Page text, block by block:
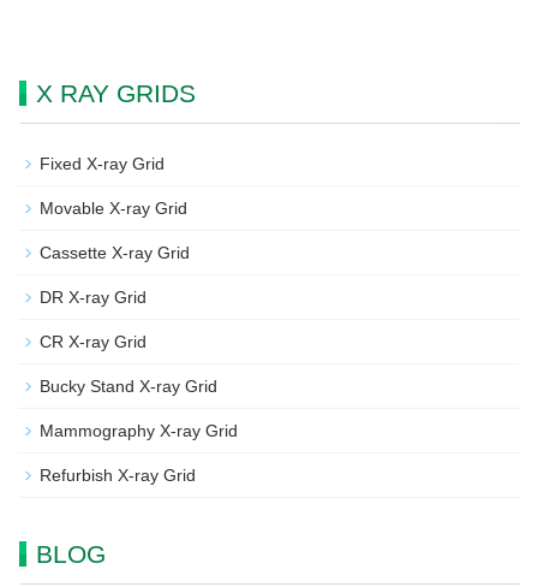
X RAY GRIDS
Fixed X-ray Grid
Movable X-ray Grid
Cassette X-ray Grid
DR X-ray Grid
CR X-ray Grid
Bucky Stand X-ray Grid
Mammography X-ray Grid
Refurbish X-ray Grid
BLOG